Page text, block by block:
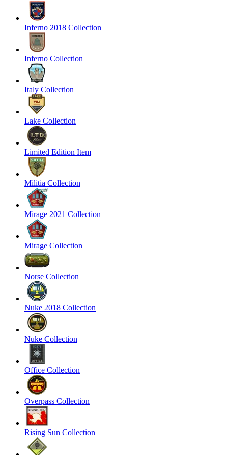
Inferno 2018 Collection
Inferno Collection
Italy Collection
Lake Collection
Limited Edition Item
Militia Collection
Mirage 2021 Collection
Mirage Collection
Norse Collection
Nuke 2018 Collection
Nuke Collection
Office Collection
Overpass Collection
Rising Sun Collection